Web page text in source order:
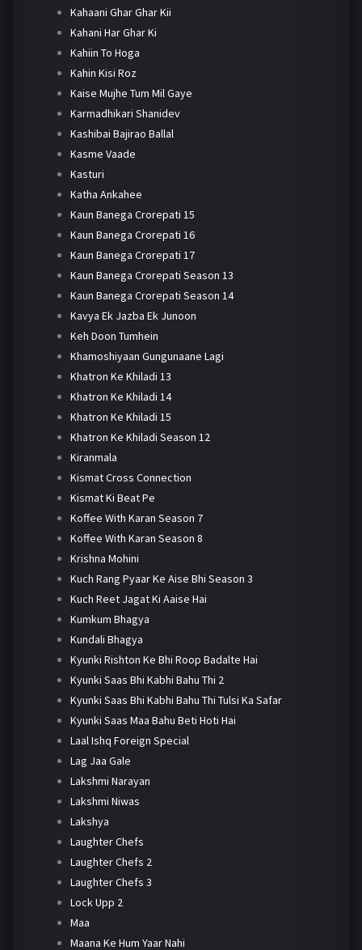
Kahaani Ghar Ghar Kii
Kahani Har Ghar Ki
Kahiin To Hoga
Kahin Kisi Roz
Kaise Mujhe Tum Mil Gaye
Karmadhikari Shanidev
Kashibai Bajirao Ballal
Kasme Vaade
Kasturi
Katha Ankahee
Kaun Banega Crorepati 15
Kaun Banega Crorepati 16
Kaun Banega Crorepati 17
Kaun Banega Crorepati Season 13
Kaun Banega Crorepati Season 14
Kavya Ek Jazba Ek Junoon
Keh Doon Tumhein
Khamoshiyaan Gungunaane Lagi
Khatron Ke Khiladi 13
Khatron Ke Khiladi 14
Khatron Ke Khiladi 15
Khatron Ke Khiladi Season 12
Kiranmala
Kismat Cross Connection
Kismat Ki Beat Pe
Koffee With Karan Season 7
Koffee With Karan Season 8
Krishna Mohini
Kuch Rang Pyaar Ke Aise Bhi Season 3
Kuch Reet Jagat Ki Aaise Hai
Kumkum Bhagya
Kundali Bhagya
Kyunki Rishton Ke Bhi Roop Badalte Hai
Kyunki Saas Bhi Kabhi Bahu Thi 2
Kyunki Saas Bhi Kabhi Bahu Thi Tulsi Ka Safar
Kyunki Saas Maa Bahu Beti Hoti Hai
Laal Ishq Foreign Special
Lag Jaa Gale
Lakshmi Narayan
Lakshmi Niwas
Lakshya
Laughter Chefs
Laughter Chefs 2
Laughter Chefs 3
Lock Upp 2
Maa
Maana Ke Hum Yaar Nahi